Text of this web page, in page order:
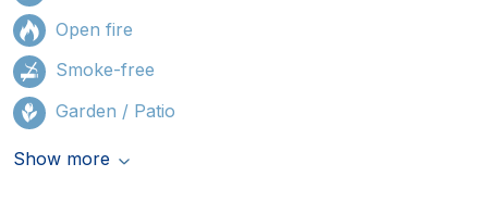
Open fire
Smoke-free
Garden / Patio
Show more